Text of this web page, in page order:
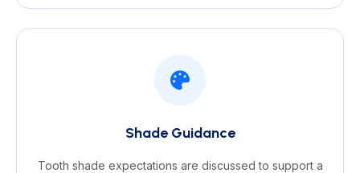
Shade Guidance
Tooth shade expectations are discussed to support a